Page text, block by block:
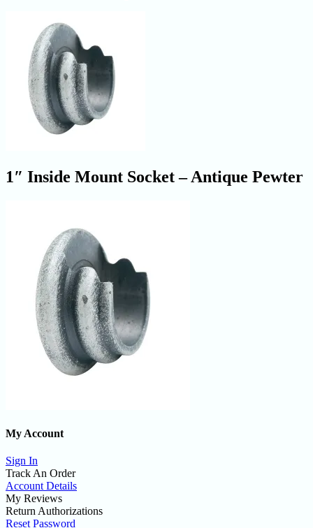
1″ Inside Mount Socket – Antique Pewter
My Account
Sign In
Track An Order
Account Details
My Reviews
Return Authorizations
Reset Password